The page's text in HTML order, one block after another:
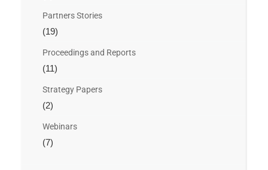
Partners Stories
(19)
Proceedings and Reports
(11)
Strategy Papers
(2)
Webinars
(7)